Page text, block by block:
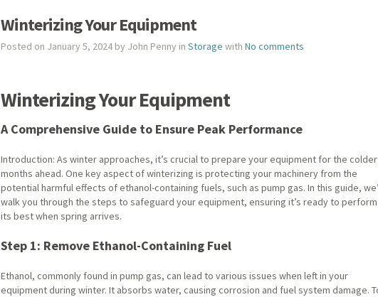
Winterizing Your Equipment
Posted on January 5, 2024 by John Penny in Storage with No comments
Winterizing Your Equipment
A Comprehensive Guide to Ensure Peak Performance
Introduction: As winter approaches, it’s crucial to prepare your equipment for the colder
months ahead. One key aspect of winterizing is protecting your machinery from the
potential harmful effects of ethanol-containing fuels, such as pump gas. In this guide,
walk you through the steps to safeguard your equipment, ensuring it’s ready to
its best when spring arrives.
Step 1: Remove Ethanol-Containing Fuel
Ethanol, commonly found in pump gas, can lead to various issues when left in your
equipment during winter. It absorbs water, causing corrosion and fuel system damage.